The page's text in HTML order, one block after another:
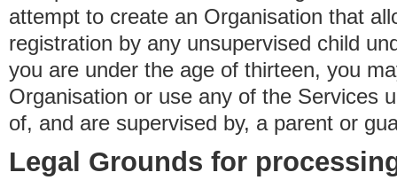
attempt to create an Organisation that
registration by any unsupervised child
you are under the age of thirteen, you
Organisation or use any of the Services
of, and are supervised by, a parent or
Legal Grounds for